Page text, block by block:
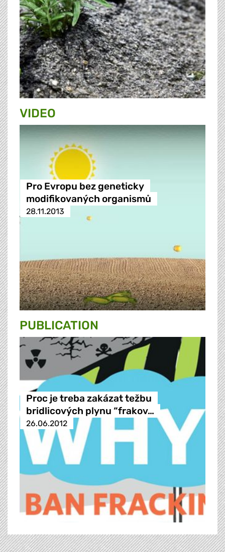
VIDEO
Pro Evropu bez geneticky
modifikovaných organismů
28.11.2013
PUBLICATION
Proc je treba zakázat težbu
bridlicových plynu “frakov…
26.06.2012